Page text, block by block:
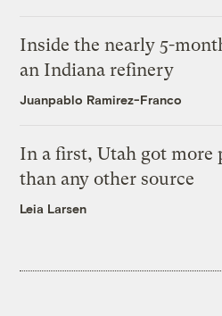
Inside the nearly 5-
an Indiana refinery
Juanpablo Ramirez-Franco
In a first, Utah got more
than any other source
Leia Larsen